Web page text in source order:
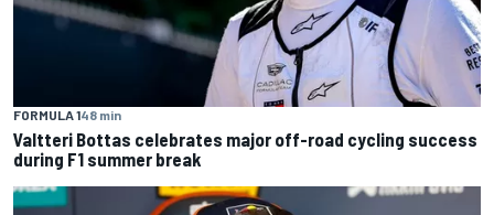
FORMULA 148 min
Valtteri Bottas celebrates major off-road cycling success
during F1 summer break